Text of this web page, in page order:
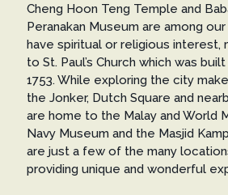
Cheng Hoon Teng Temple and
Peranakan Museum are among
have spiritual or religious interest,
to St. Paul’s Church which was
1753. While exploring the city
the Jonker, Dutch Square and
are home to the Malay and World
Navy Museum and the Masjid
are just a few of the many
providing unique and wonderful